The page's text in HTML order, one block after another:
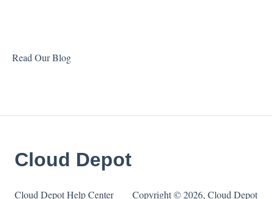
Read Our Blog
Cloud Depot
Cloud Depot Help Center Copyright © 2026, Cloud Depot